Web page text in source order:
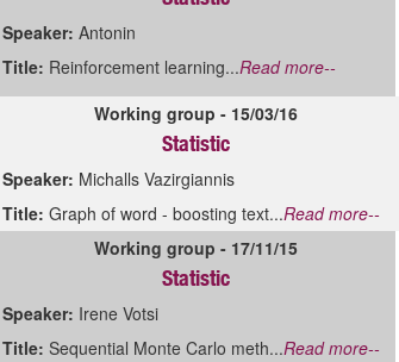
Speaker: Antonin
Title: Reinforcement learning...Read more--
Working group - 15/03/16
Statistic
Speaker: Michalls Vazirgiannis
Title: Graph of word - boosting text...Read more--
Working group - 17/11/15
Statistic
Speaker: Irene Votsi
Title: Sequential Monte Carlo meth...Read more--